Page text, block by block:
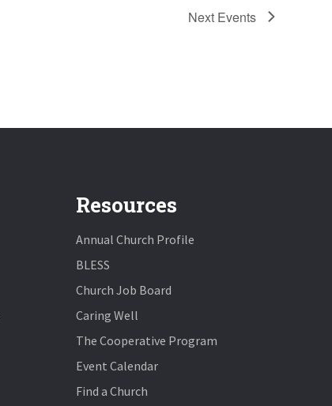
Next Events
Resources
Annual Church Profile
BLESS
Church Job Board
Caring Well
The Cooperative Program
Event Calendar
Find a Church